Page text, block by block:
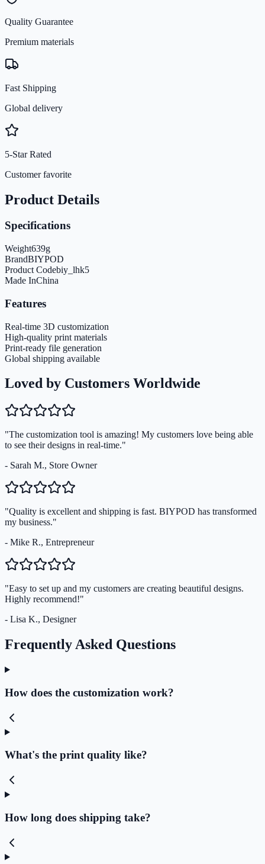
Quality Guarantee
Premium materials
Fast Shipping
Global delivery
5-Star Rated
Customer favorite
Product Details
Specifications
Weight639g
BrandBIYPOD
Product Codebiy_lhk5
Made InChina
Features
Real-time 3D customization
High-quality print materials
Print-ready file generation
Global shipping available
Loved by Customers Worldwide
"The customization tool is amazing! My customers love being able
to see their designs in real-time."
- Sarah M., Store Owner
"Quality is excellent and shipping is fast. BIYPOD has transformed
my business."
- Mike R., Entrepreneur
"Easy to set up and my customers are creating beautiful designs.
Highly recommend!"
- Lisa K., Designer
Frequently Asked Questions
How does the customization work?
What's the print quality like?
How long does shipping take?